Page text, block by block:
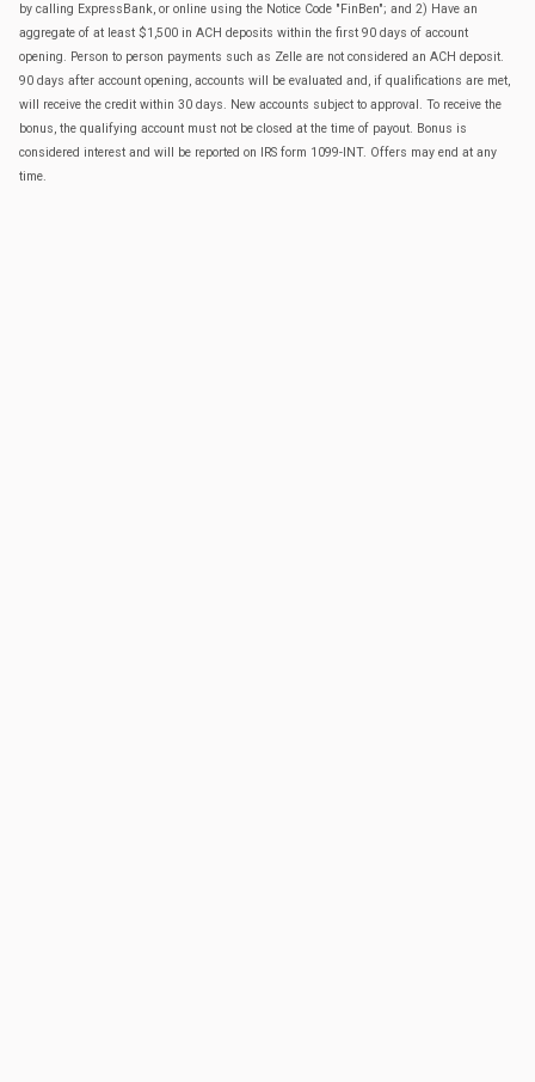
by calling ExpressBank, or online using the Notice Code "FinBen"; and 2) Have an
aggregate of at least $1,500 in ACH deposits within the first 90 days of account
opening. Person to person payments such as Zelle are not considered an ACH deposit.
90 days after account opening, accounts will be evaluated and, if qualifications are met,
will receive the credit within 30 days. New accounts subject to approval. To receive the
bonus, the qualifying account must not be closed at the time of payout. Bonus is
considered interest and will be reported on IRS form 1099-INT. Offers may end at any
time.